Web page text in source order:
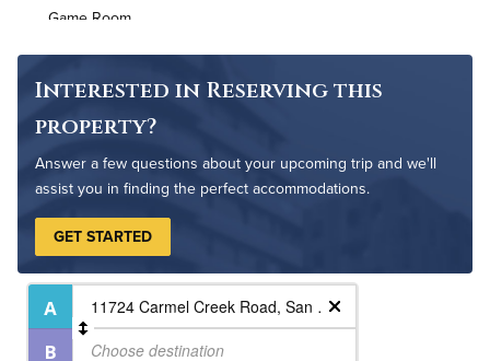
Game Room
Non-Smoking
Interested in Reserving this
property?
Answer a few questions about your upcoming trip and we'll
assist you in finding the perfect accommodations.
GET STARTED